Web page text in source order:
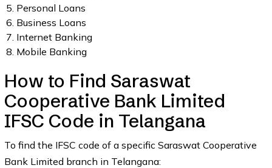
Personal Loans
Business Loans
Internet Banking
Mobile Banking
How to Find Saraswat
Cooperative Bank Limited
IFSC Code in Telangana
To find the IFSC code of a specific Saraswat Cooperative
Bank Limited branch in Telangana: